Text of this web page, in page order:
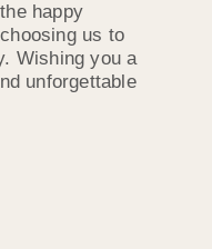
happy
us to
Wishing you a
unforgettable